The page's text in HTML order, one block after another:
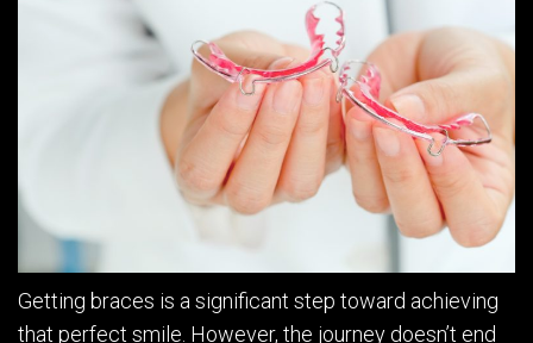
Getting braces is a significant step toward achieving
that perfect smile. However, the journey doesn’t end